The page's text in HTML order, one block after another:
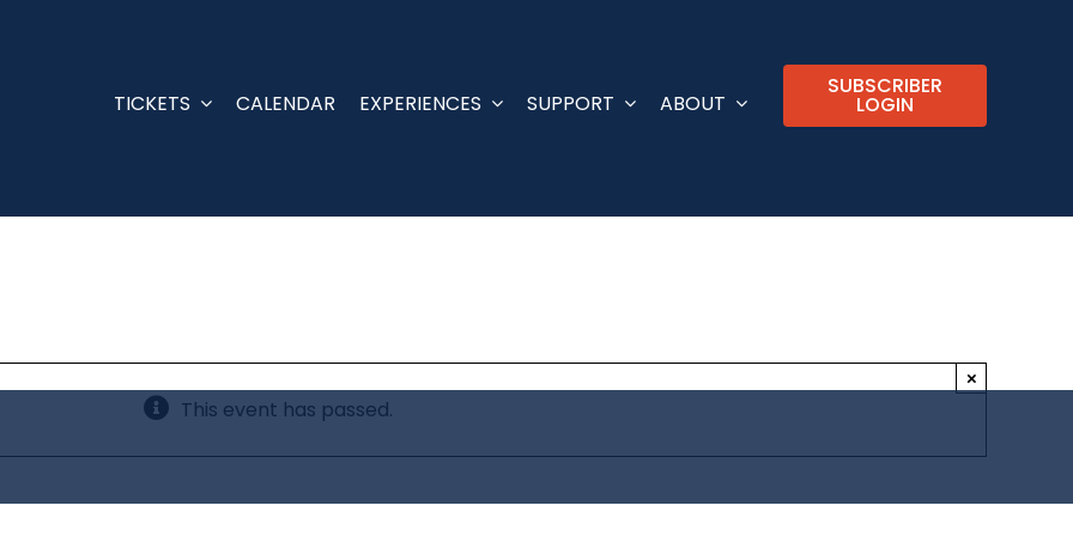
TICKETS
CALENDAR EXPERIENCES SUPPORT ABOUT
SUBSCRIBER
LOGIN
This event has passed.
×